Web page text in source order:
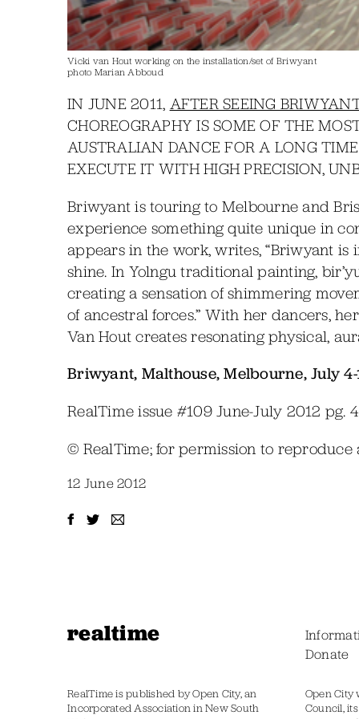
Vicki van Hout working on the installation/set of Briwyant
photo Marian Abboud
IN JUNE 2011, AFTER SEEING
CHOREOGRAPHY IS SOME OF THE
AUSTRALIAN DANCE FOR A LONG
EXECUTE IT WITH HIGH PRECISION,
Briwyant is touring to Melbourne and
experience something quite unique in
appears in the work, writes, “Briwyant
shine. In Yolngu traditional painting,
creating a sensation of shimmering
of ancestral forces.” With her dancers,
Van Hout creates resonating physical,
Briwyant, Malthouse, Melbourne, July
RealTime issue #109 June-July 2012 pg. 4
© RealTime; for permission to
12 June 2012
realtime
Donate
RealTime is published by Open City, an
Incorporated Association in New South
Open City
Council,